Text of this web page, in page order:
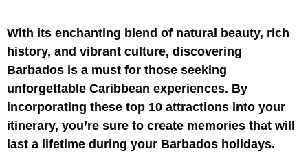
With its enchanting blend of natural beauty, rich
history, and vibrant culture, discovering
Barbados is a must for those seeking
unforgettable Caribbean experiences. By
incorporating these top 10 attractions into your
itinerary, you’re sure to create memories that will
last a lifetime during your Barbados holidays.